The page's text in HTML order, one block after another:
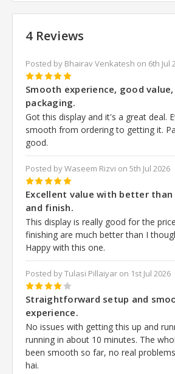
4 Reviews
Posted by Bhairav Venkatesh on 6th Jul
5
Smooth experience, good
packaging.
Got this display and it's a great deal.
smooth from ordering to getting it.
good.
Posted by Waseem Rizvi on 5th Jul 2026
5
Excellent value with better
and finish.
This display is really good for the
finishing are much better than I
Happy with this one.
Posted by Tulasi Pillaiyar on 1st Jul 2026
4
Straightforward setup and
experience.
No issues with getting this up and
running in about 10 minutes. The
been smooth so far, no real
hai.